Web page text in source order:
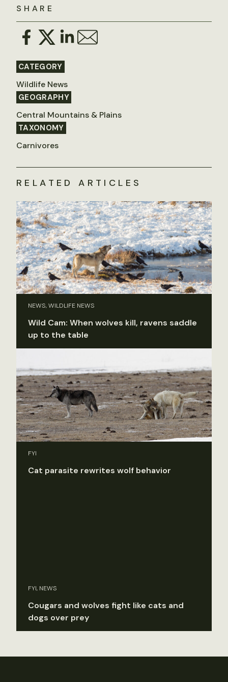
SHARE
CATEGORY
Wildlife News
GEOGRAPHY
Central Mountains & Plains
TAXONOMY
Carnivores
RELATED ARTICLES
NEWS, WILDLIFE NEWS
Wild Cam: When wolves kill, ravens saddle
up to the table
FYI
Cat parasite rewrites wolf behavior
FYI, NEWS
Cougars and wolves fight like cats and
dogs over prey